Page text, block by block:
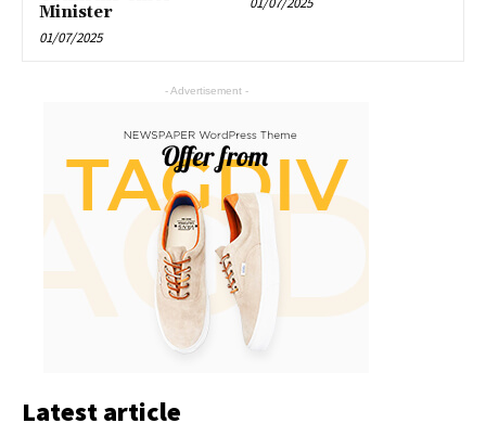
Minister
01/07/2025
- Advertisement -
Latest article